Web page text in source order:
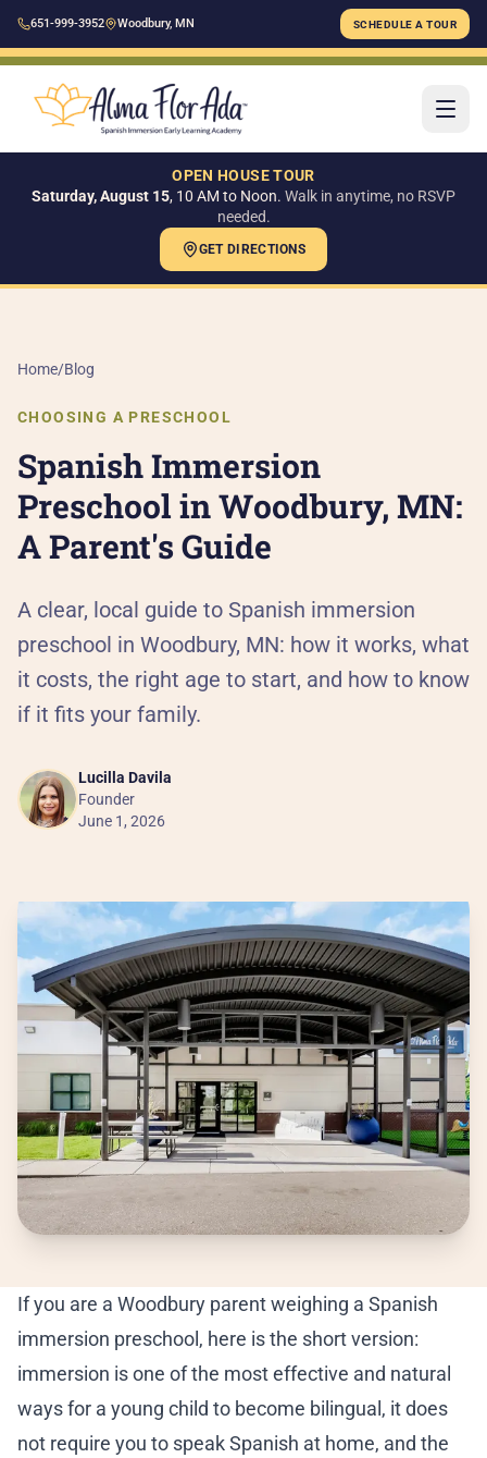
651-999-3952 Woodbury, MN SCHEDULE A TOUR
OPEN HOUSE TOUR
Saturday, August 15, 10 AM to Noon. Walk in anytime, no RSVP
needed.
GET DIRECTIONS
Home/Blog
CHOOSING A PRESCHOOL
Spanish Immersion
Preschool in Woodbury, MN:
A Parent's Guide
A clear, local guide to Spanish immersion
preschool in Woodbury, MN: how it works, what
it costs, the right age to start, and how to know
if it fits your family.
Lucilla Davila
Founder
June 1, 2026
If you are a Woodbury parent weighing a Spanish
immersion preschool, here is the short version:
immersion is one of the most effective and natural
ways for a young child to become bilingual, it does
not require you to speak Spanish at home, and the